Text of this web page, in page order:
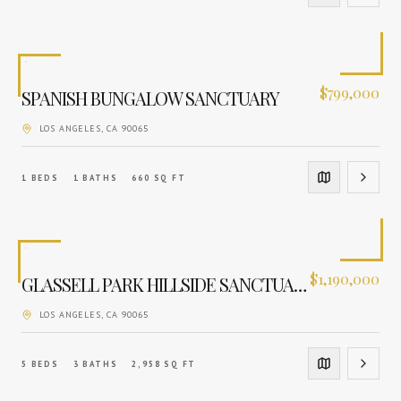
SPANISH BUNGALOW SANCTUARY $799,000
LOS ANGELES, CA 90065
1 BEDS 1 BATHS 660 SQ FT
GLASSELL PARK HILLSIDE SANCTUARY $1,190,000
LOS ANGELES, CA 90065
5 BEDS 3 BATHS 2,958 SQ FT